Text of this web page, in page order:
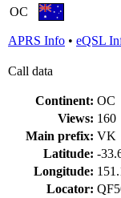
OC
APRS Info • eQSL
Call data
Continent: OC
Views: 160
Main prefix: VK
Latitude: -
Longitude:
Locator: